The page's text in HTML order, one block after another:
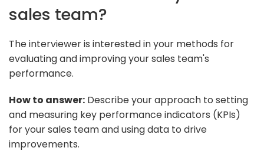
sales team?
The interviewer is interested in your methods for
evaluating and improving your sales team's
performance.
How to answer: Describe your approach to setting
and measuring key performance indicators (KPIs)
for your sales team and using data to drive
improvements.